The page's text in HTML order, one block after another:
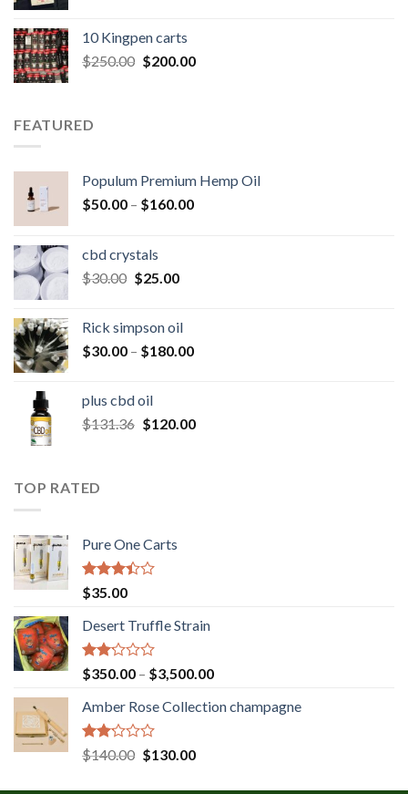
$25.00.$20.00.
10 Kingpen carts
$250.00 Original
$200.00Current
FEATURED
Populum Premium Hemp Oil
$50.00 – $160.00Price
cbd crystals
$30.00 Original
$30.00.
$25.00Current
$25.00.
Rick simpson oil
$30.00 – $180.00Price
$180.00
plus cbd oil
$131.36 Original
$120.00Current
TOP RATED
Pure One Carts
Rated
3.20
out of
5
$35.00
Desert Truffle Strain
Rated
2.00
out
of 5
$350.00 – $3,500.00Price
$350.00
Amber Rose Collection champagne
Rated
2.00
$140.00 Original
$130.00Current